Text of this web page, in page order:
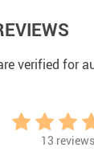
verified for
13 reviews